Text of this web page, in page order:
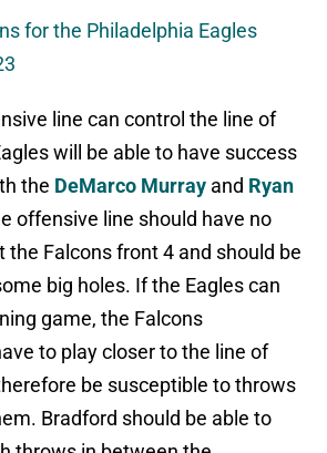
for the Philadelphia Eagles
line can control the line of
will be able to have success
the DeMarco Murray and Ryan
offensive line should have no
the Falcons front 4 and should be
big holes. If the Eagles can
game, the Falcons
to play closer to the line of
be susceptible to throws
Bradford should be able to